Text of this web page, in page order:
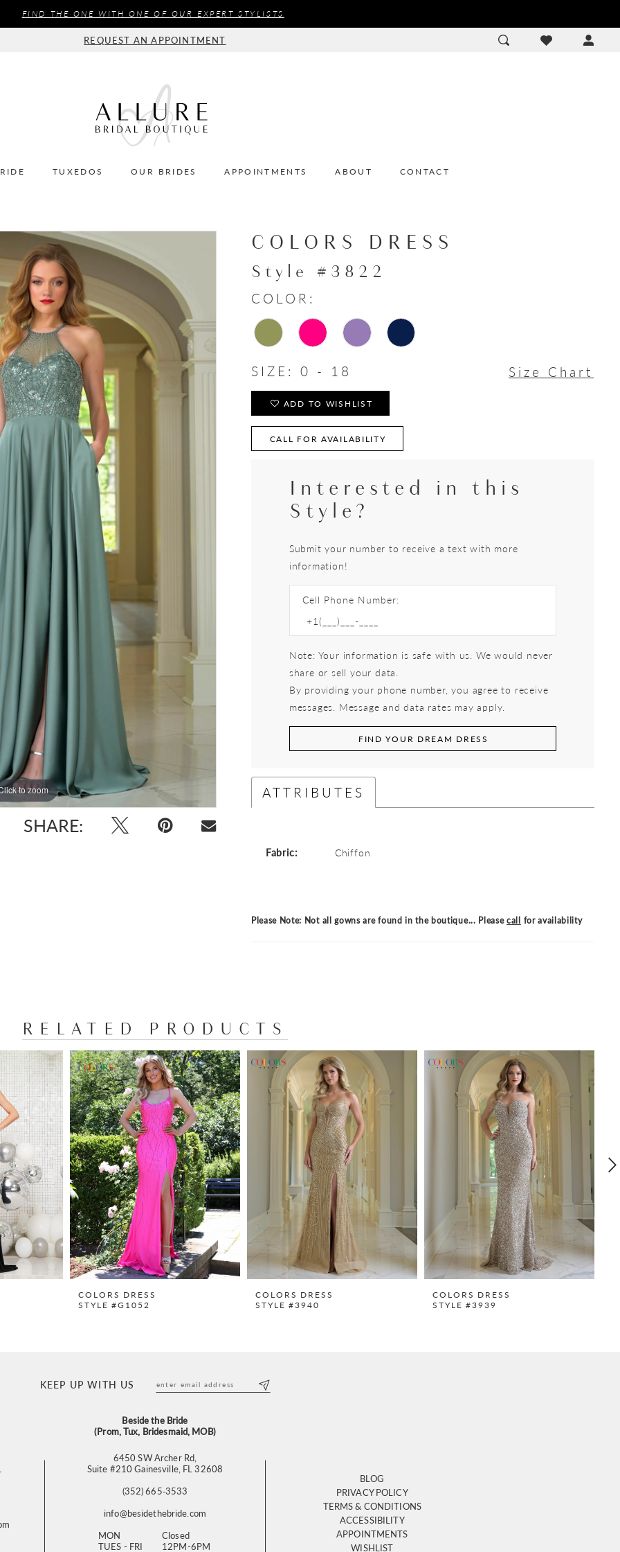
FIND THE ONE WITH ONE OF OUR EXPERT STYLISTS
REQUEST AN APPOINTMENT
TUXEDOS OUR BRIDES APPOINTMENTS ABOUT CONTACT
to zoom
to zoom
SHARE:
COLORS DRESS
Style #3822
COLOR:
SIZE: 0 - 18 Size Chart
ADD TO WISHLIST
CALL FOR AVAILABILITY
Interested in this
Style?
Submit your number to receive a text with more
information!
Cell Phone Number:
Note: Your information is safe with us. We would never
share or sell your data.
By providing your phone number, you agree to receive
messages. Message and data rates may apply.
FIND YOUR DREAM DRESS
ATTRIBUTES
Fabric: Chiffon
Please Note: Not all gowns are found in the boutique... Pleasecall for availability
RELATED PRODUCTS
COLORS DRESS
STYLE #G1052
COLORS DRESS
STYLE #3940
COLORS DRESS
STYLE #3939
KEEP UP WITH US
Beside the Bride
(Prom, Tux, Bridesmaid, MOB)
6450 SW Archer Rd,
Suite #210 Gainesville, FL 32608
(352) 665‑3533
info@besidethebride.com
MON
Closed
TUES - FRI
12PM-6PM
BLOG
PRIVACY POLICY
TERMS & CONDITIONS
ACCESSIBILITY
APPOINTMENTS
WISHLIST